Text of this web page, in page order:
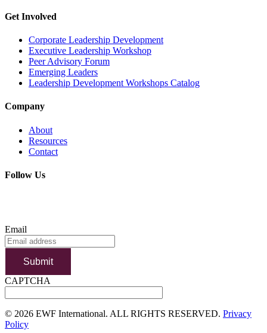
Get Involved
Corporate Leadership Development
Executive Leadership Workshop
Peer Advisory Forum
Emerging Leaders
Leadership Development Workshops Catalog
Company
About
Resources
Contact
Follow Us
Email
Submit
CAPTCHA
© 2026 EWF International. ALL RIGHTS RESERVED. Privacy
Policy